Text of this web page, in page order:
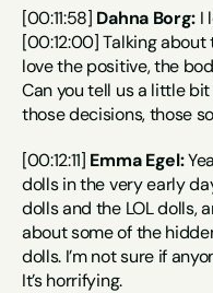
[00:11:58] Dahna Borg: I
[00:12:00] Talking
love the positive, the
Can you tell us a little
those decisions, those
[00:12:11] Emma Egel:
dolls in the very early
dolls and the LOL dolls,
about some of the
dolls. I’m not sure if
It’s horrifying.